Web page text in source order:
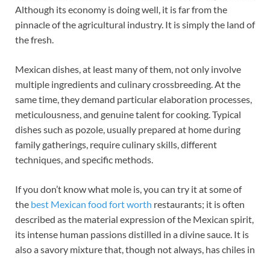
Although its economy is doing well, it is far from the
pinnacle of the agricultural industry. It is simply the land of
the fresh.
Mexican dishes, at least many of them, not only involve
multiple ingredients and culinary crossbreeding. At the
same time, they demand particular elaboration processes,
meticulousness, and genuine talent for cooking. Typical
dishes such as pozole, usually prepared at home during
family gatherings, require culinary skills, different
techniques, and specific methods.
If you don’t know what mole is, you can try it at some of
the best Mexican food fort worth restaurants; it is often
described as the material expression of the Mexican spirit,
its intense human passions distilled in a divine sauce. It is
also a savory mixture that, though not always, has chiles in